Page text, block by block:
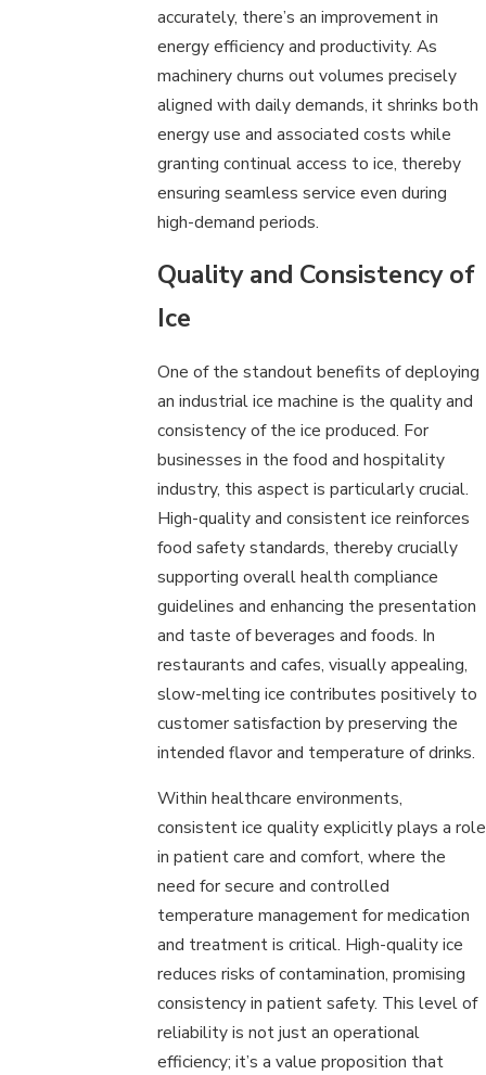
accurately, there’s an improvement in
energy efficiency and productivity. As
machinery churns out volumes precisely
aligned with daily demands, it shrinks both
energy use and associated costs while
granting continual access to ice, thereby
ensuring seamless service even during
high-demand periods.
Quality and Consistency of
Ice
One of the standout benefits of deploying
an industrial ice machine is the quality and
consistency of the ice produced. For
businesses in the food and hospitality
industry, this aspect is particularly crucial.
High-quality and consistent ice reinforces
food safety standards, thereby crucially
supporting overall health compliance
guidelines and enhancing the presentation
and taste of beverages and foods. In
restaurants and cafes, visually appealing,
slow-melting ice contributes positively to
customer satisfaction by preserving the
intended flavor and temperature of drinks.
Within healthcare environments,
consistent ice quality explicitly plays a role
in patient care and comfort, where the
need for secure and controlled
temperature management for medication
and treatment is critical. High-quality ice
reduces risks of contamination, promising
consistency in patient safety. This level of
reliability is not just an operational
efficiency; it’s a value proposition that